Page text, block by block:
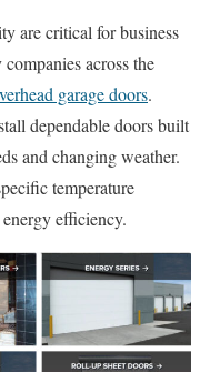
are critical for business
across the
garage doors.
dependable doors built
and changing weather.
temperature
efficiency.